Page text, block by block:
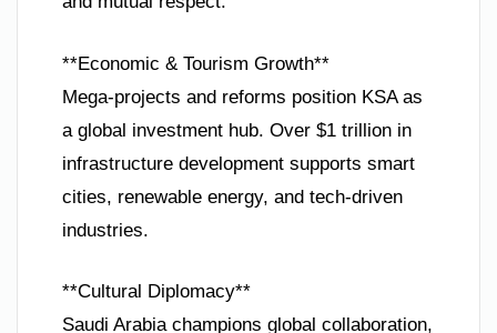
**Economic & Tourism Growth**
Mega-projects and reforms position KSA as
a global investment hub. Over $1 trillion in
infrastructure development supports smart
cities, renewable energy, and tech-driven
industries.
**Cultural Diplomacy**
Saudi Arabia champions global collaboration,